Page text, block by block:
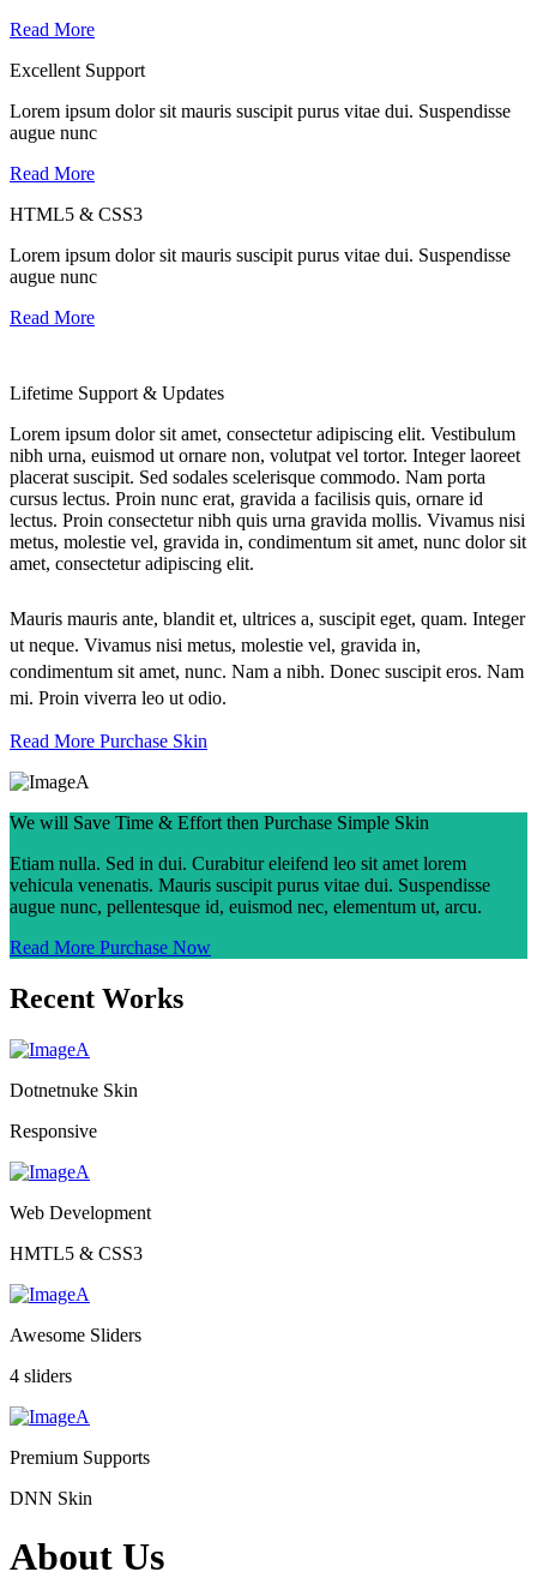
Read More
Excellent Support
Lorem ipsum dolor sit mauris suscipit purus vitae dui. Suspendisse
augue nunc
Read More
HTML5 & CSS3
Lorem ipsum dolor sit mauris suscipit purus vitae dui. Suspendisse
augue nunc
Read More
Lifetime Support & Updates
Lorem ipsum dolor sit amet, consectetur adipiscing elit. Vestibulum
nibh urna, euismod ut ornare non, volutpat vel tortor. Integer laoreet
placerat suscipit. Sed sodales scelerisque commodo. Nam porta
cursus lectus. Proin nunc erat, gravida a facilisis quis, ornare id
lectus. Proin consectetur nibh quis urna gravida mollis. Vivamus nisi
metus, molestie vel, gravida in, condimentum sit amet, nunc dolor sit
amet, consectetur adipiscing elit.
Mauris mauris ante, blandit et, ultrices a, suscipit eget, quam. Integer
ut neque. Vivamus nisi metus, molestie vel, gravida in,
condimentum sit amet, nunc. Nam a nibh. Donec suscipit eros. Nam
mi. Proin viverra leo ut odio.
Read More Purchase Skin
We will Save Time & Effort then Purchase Simple Skin
Etiam nulla. Sed in dui. Curabitur eleifend leo sit amet lorem
vehicula venenatis. Mauris suscipit purus vitae dui. Suspendisse
augue nunc, pellentesque id, euismod nec, elementum ut, arcu.
Read More Purchase Now
Recent Works
Dotnetnuke Skin
Responsive
Web Development
HMTL5 & CSS3
Awesome Sliders
4 sliders
Premium Supports
DNN Skin
About Us